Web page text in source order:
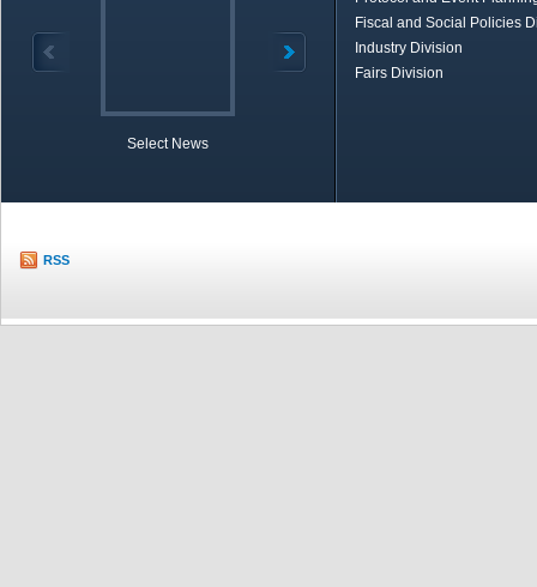
Select News
Fiscal and Social Policies
Industry Division
Fairs Division
RSS